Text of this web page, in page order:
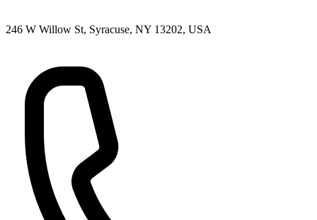
246 W Willow St, Syracuse, NY 13202, USA